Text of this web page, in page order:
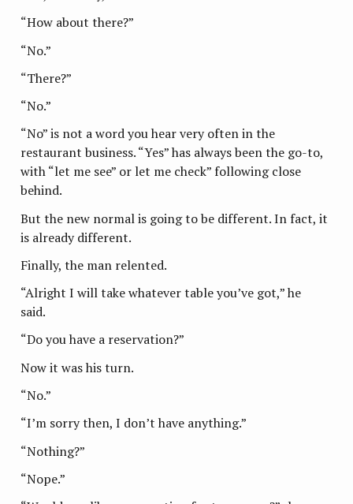
“How about there?”
“No.”
“There?”
“No.”
“No” is not a word you hear very often in the
restaurant business. “Yes” has always been the go-to,
with “let me see” or let me check” following close
behind.
But the new normal is going to be different. In fact, it
is already different.
Finally, the man relented.
“Alright I will take whatever table you’ve got,” he
said.
“Do you have a reservation?”
Now it was his turn.
“No.”
“I’m sorry then, I don’t have anything.”
“Nothing?”
“Nope.”